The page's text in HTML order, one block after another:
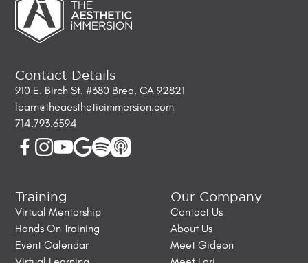
Contact Details
910 E. Birch St. #380 Brea, CA 92821
learn@theaestheticimmersion.com
714.793.6594
Training
Virtual Mentorship
Hands On Training
Event Calendar
Our Company
Contact Us
About Us
Meet Gideon